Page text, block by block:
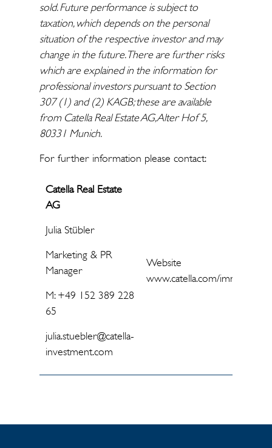
sold. Future performance is subject to
taxation, which depends on the personal
situation of the respective investor and may
change in the future. There are further risks
which are explained in the information for
professional investors pursuant to Section
307 (1) and (2) KAGB; these are available
from Catella Real Estate AG, Alter Hof 5,
80331 Munich.
For further information please contact:
Catella Real Estate
AG
Julia Stübler
Marketing & PR
Manager
M: +49 152 389 228
65
julia.stuebler@catella-
investment.com
Website
www.catella.com/